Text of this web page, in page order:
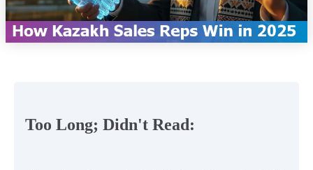
Too Long; Didn't Read: